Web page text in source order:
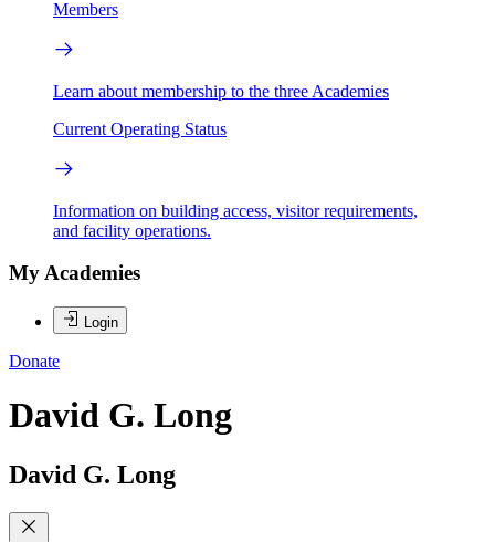
Members
Learn about membership to the three Academies
Current Operating Status
Information on building access, visitor requirements,
and facility operations.
My Academies
Login
Donate
David G. Long
David G. Long